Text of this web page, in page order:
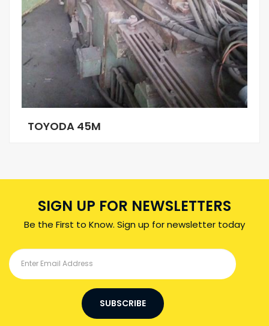
TOYODA 45M
SIGN UP FOR NEWSLETTERS
Be the First to Know. Sign up for newsletter today
SUBSCRIBE